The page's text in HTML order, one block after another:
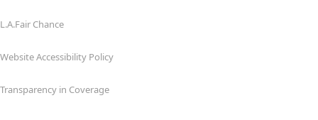
L.A.Fair Chance
Website Accessibility Policy
Transparency in Coverage